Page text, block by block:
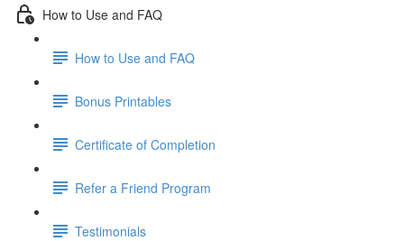
How to Use and FAQ
How to Use and FAQ
Bonus Printables
Certificate of Completion
Refer a Friend Program
Testimonials